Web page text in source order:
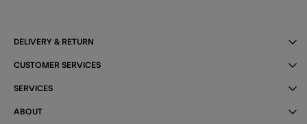
DELIVERY & RETURN
CUSTOMER SERVICES
SERVICES
ABOUT